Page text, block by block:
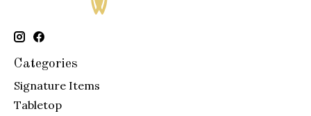
Categories
Signature Items
Tabletop